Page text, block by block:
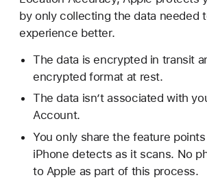
by only collecting the data needed
experience better.
The data is encrypted in transit
encrypted format at rest.
The data isn’t associated with
Account.
You only share the feature
iPhone detects as it scans. No
to Apple as part of this process.